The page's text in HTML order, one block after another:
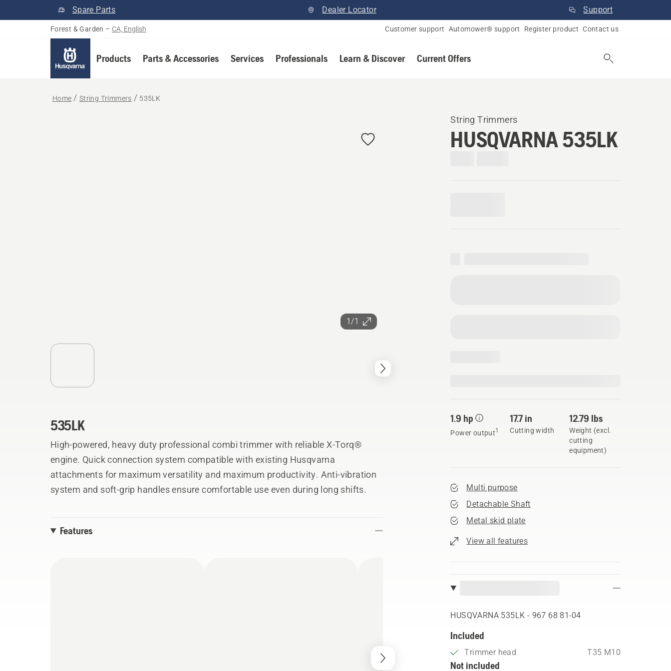
Spare Parts Dealer Locator Support
Forest & Garden – CA, English Customer support Automower® support Register product Contact us
Products Parts & Accessories Services Professionals Learn & Discover Current Offers
Home String Trimmers 535LK
1/1
String Trimmers
HUSQVARNA 535LK
1.9 hp
Power output1
17.7 in
Cutting width
12.79 lbs
Weight (excl.
cutting
equipment)
Multi purpose
Detachable Shaft
Metal skid plate
View all features
HUSQVARNA 535LK - 967 68 81‑04
Included
Trimmer head T35 M10
Not included
535LK
High-powered, heavy duty professional combi trimmer with reliable X-Torq®
engine. Quick connection system compatible with existing Husqvarna
attachments for maximum versatility and maximum productivity. Anti-vibration
system and soft-grip handles ensure comfortable use even during long shifts.
Features